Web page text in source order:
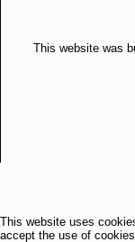
This website uses
accept the use of
This website was